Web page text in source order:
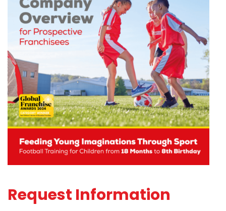
Request Information